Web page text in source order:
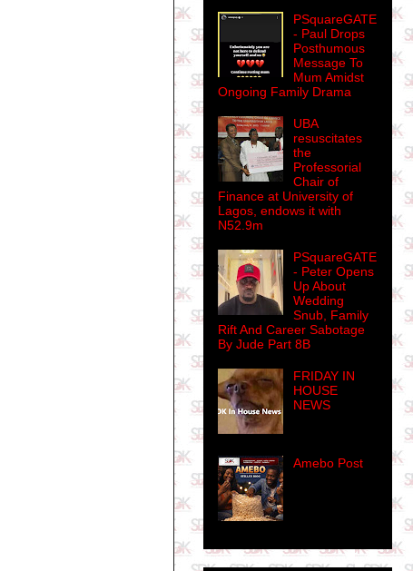
PSquareGATE
- Paul Drops
Posthumous
Message To
Mum Amidst
Ongoing Family Drama
UBA
resuscitates
the
Professorial
Chair of
Finance at University of
Lagos, endows it with
N52.9m
PSquareGATE
- Peter Opens
Up About
Wedding
Snub, Family
Rift And Career Sabotage
By Jude Part 8B
FRIDAY IN
HOUSE
NEWS
Amebo Post